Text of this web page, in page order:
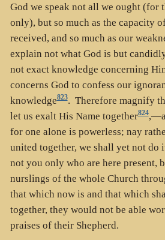
God we speak not all we ought (for
only), but so much as the capacity
received, and so much as our
explain not what God is but
not exact knowledge concerning
concerns God to confess our
knowledge823. Therefore magnify
let us exalt His Name together824
for one alone is powerless; nay
united together, we shall yet not do
not you only who are here present,
nurslings of the whole Church
that which now is and that which
together, they would not be able
praises of their Shepherd.